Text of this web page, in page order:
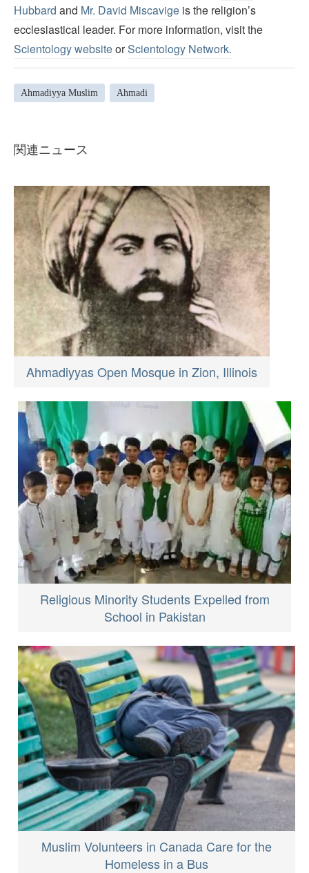
Hubbard and Mr. David Miscavige is the religion’s
ecclesiastical leader. For more information, visit the
Scientology websiteorScientology Network.
Ahmadiyya Muslim Ahmadi
関連ニュース
Ahmadiyyas Open Mosque in Zion, Illinois
Religious Minority Students Expelled from
School in Pakistan
Muslim Volunteers in Canada Care for the
Homeless in a Bus